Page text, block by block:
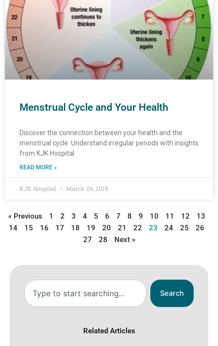
Menstrual Cycle and Your Health
Discover the connection between your health and the
menstrual cycle. Understand irregular periods with insights
from KJK Hospital.
READ MORE »
KJK Hospital March 29, 2019
« Previous 1 2 3 4 5 6 7 8 9 10 11 12
13
14
15 16 17 18 19 20 21 22 23 24 25
26
27
28 Next »
Search
Search
Related Articles